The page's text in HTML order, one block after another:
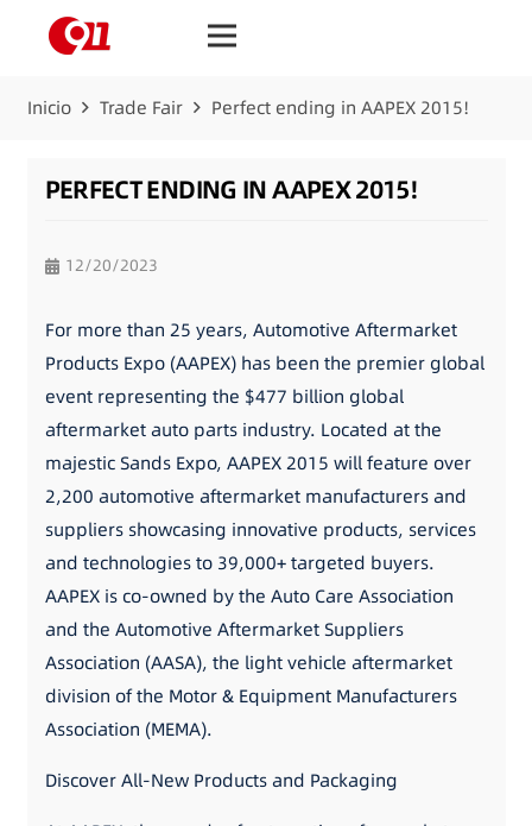
Inicio Trade Fair Perfect ending in AAPEX 2015!
PERFECT ENDING IN AAPEX 2015!
12/20/2023
For more than 25 years, Automotive Aftermarket
Products Expo (AAPEX) has been the premier global
event representing the $477 billion global
aftermarket auto parts industry. Located at the
majestic Sands Expo, AAPEX 2015 will feature over
2,200 automotive aftermarket manufacturers and
suppliers showcasing innovative products, services
and technologies to 39,000+ targeted buyers.
AAPEX is co-owned by the Auto Care Association
and the Automotive Aftermarket Suppliers
Association (AASA), the light vehicle aftermarket
division of the Motor & Equipment Manufacturers
Association (MEMA).
Discover All-New Products and Packaging